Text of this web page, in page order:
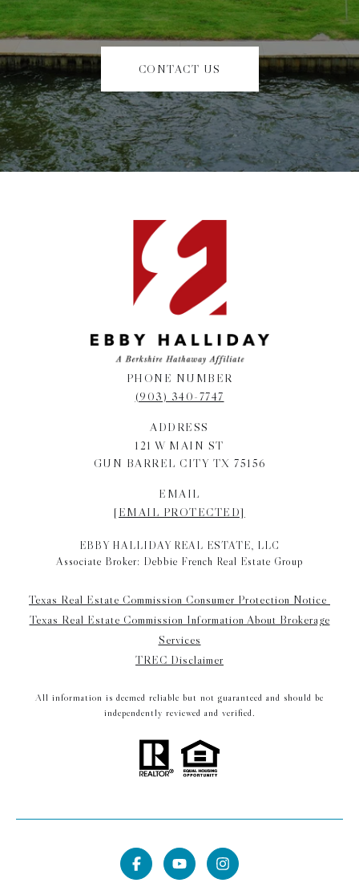
CONTACT US
PHONE NUMBER
(903) 340-7747
ADDRESS
121 W MAIN ST
GUN BARREL CITY TX 75156
EMAIL
[EMAIL PROTECTED]
EBBY HALLIDAY REAL ESTATE, LLC
Associate Broker: Debbie French Real Estate Group
Texas Real Estate Commission Consumer Protection Notice
Texas Real Estate Commission Information About Brokerage
Services
TREC Disclaimer
All information is deemed reliable but not guaranteed and should be
independently reviewed and verified.